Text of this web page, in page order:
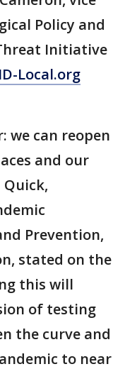
Policy and
Initiative
Local.org
we can reopen
and our
Quick,
Prevention,
stated on the
this will
of testing
the curve and
to near